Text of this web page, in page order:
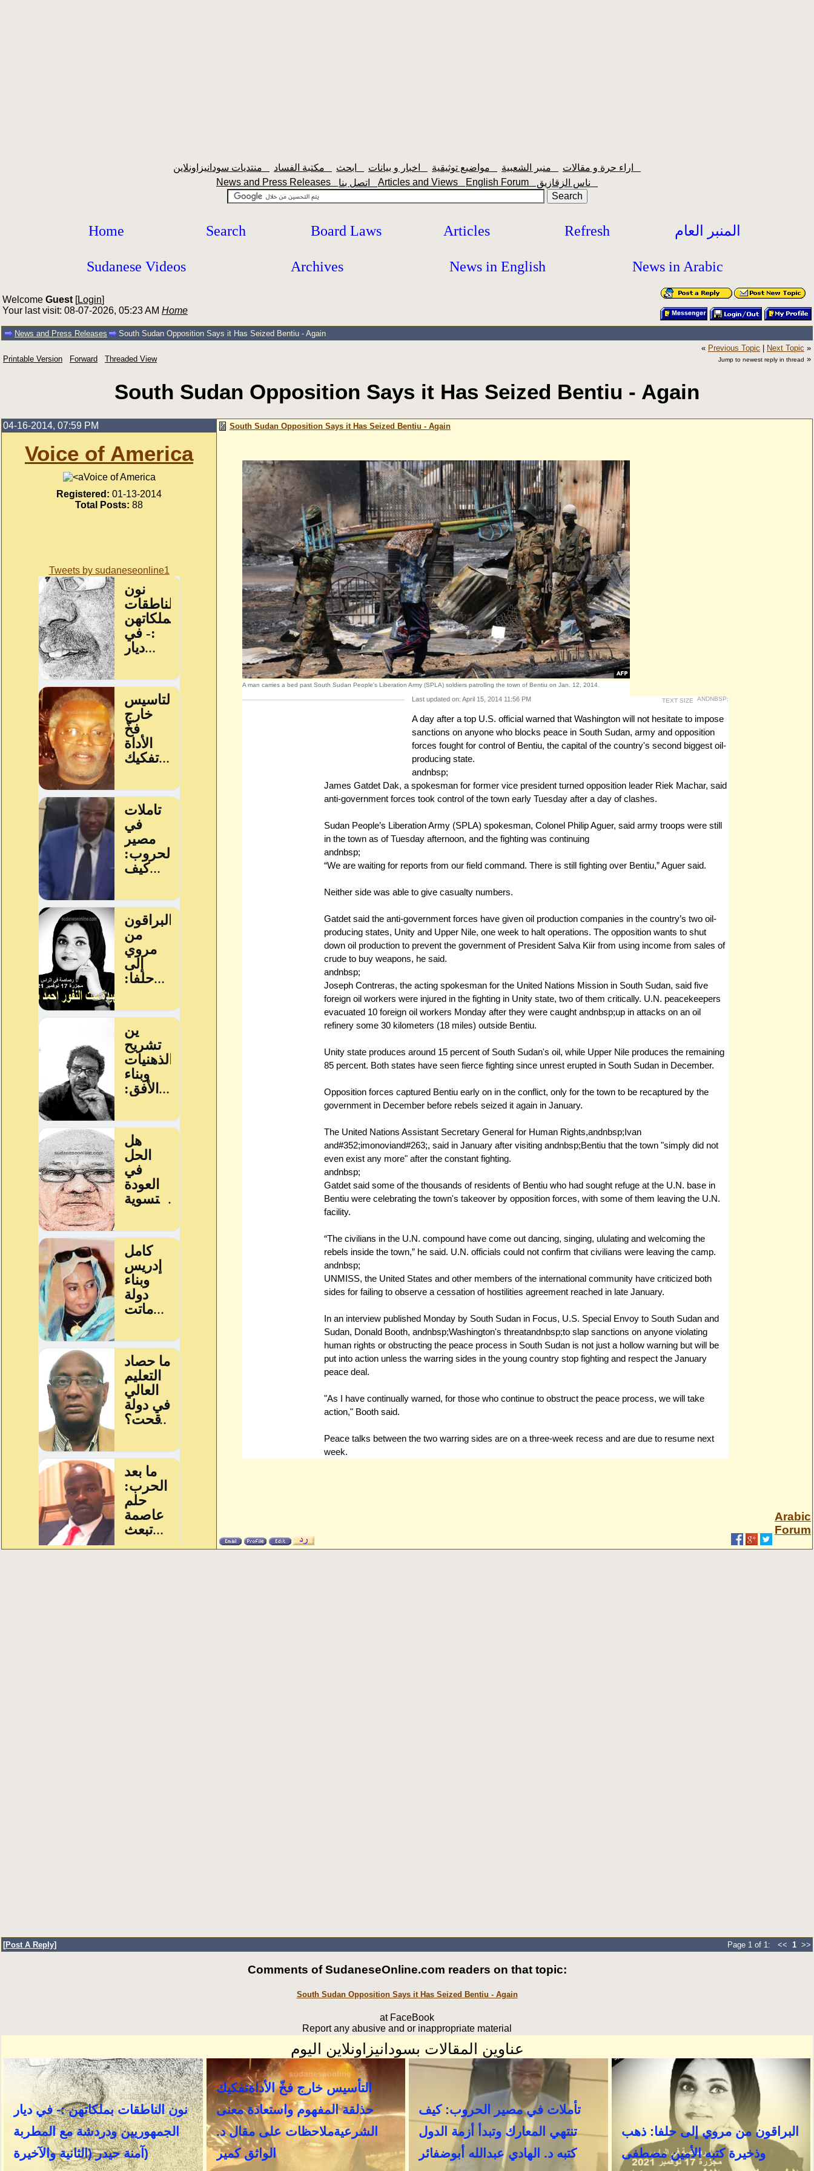
News and Press Releases
Articles and Views English Forum
Home Search Board Laws Articles Refresh المنبر العام
Sudanese Videos Archives News in English News in Arabic
Welcome Guest [Login]
Your last visit: 08-07-2026, 05:23 AM Home
News and Press Releases South Sudan Opposition Says it Has Seized Bentiu - Again
Printable Version Forward Threaded View
« Previous Topic Next Topic »
Jump to newest reply in thread »
South Sudan Opposition Says it Has Seized Bentiu - Again
04-16-2014, 07:59 PM
Voice of America
Voice of America
Registered: 01-13-2014
Total Posts: 88
Tweets by sudaneseonline1
South Sudan Opposition Says it Has Seized Bentiu - Again
A man carries a bed past South Sudan People's Liberation Army (SPLA) soldiers patrolling the town of Bentiu on Jan. 12, 2014.
TEXT SIZE ANDNBSP;
Last updated on: April 15, 2014 11:56 PM
A day after a top U.S. official warned that Washington will not hesitate to impose
sanctions on anyone who blocks peace in South Sudan, army and opposition
forces fought for control of Bentiu, the capital of the country's second biggest oil-
producing state.
andnbsp;
James Gatdet Dak, a spokesman for former vice president turned opposition leader Riek Machar, said
anti-government forces took control of the town early Tuesday after a day of clashes.
Sudan People’s Liberation Army (SPLA) spokesman, Colonel Philip Aguer, said army troops were still
in the town as of Tuesday afternoon, and the fighting was continuing
andnbsp;
“We are waiting for reports from our field command. There is still fighting over Bentiu,” Aguer said.
Neither side was able to give casualty numbers.
Gatdet said the anti-government forces have given oil production companies in the country’s two oil-
producing states, Unity and Upper Nile, one week to halt operations. The opposition wants to shut
down oil production to prevent the government of President Salva Kiir from using income from sales of
crude to buy weapons, he said.
andnbsp;
Joseph Contreras, the acting spokesman for the United Nations Mission in South Sudan, said five
foreign oil workers were injured in the fighting in Unity state, two of them critically. U.N. peacekeepers
evacuated 10 foreign oil workers Monday after they were caught andnbsp;up in attacks on an oil
refinery some 30 kilometers (18 miles) outside Bentiu.
Unity state produces around 15 percent of South Sudan's oil, while Upper Nile produces the remaining
85 percent. Both states have seen fierce fighting since unrest erupted in South Sudan in December.
Opposition forces captured Bentiu early on in the conflict, only for the town to be recaptured by the
government in December before rebels seized it again in January.
The United Nations Assistant Secretary General for Human Rights,andnbsp;Ivan
and#352;imonoviand#263;, said in January after visiting andnbsp;Bentiu that the town "simply did not
even exist any more" after the constant fighting.
andnbsp;
Gatdet said some of the thousands of residents of Bentiu who had sought refuge at the U.N. base in
Bentiu were celebrating the town's takeover by opposition forces, with some of them leaving the U.N.
facility.
“The civilians in the U.N. compound have come out dancing, singing, ululating and welcoming the
rebels inside the town,” he said. U.N. officials could not confirm that civilians were leaving the camp.
andnbsp;
UNMISS, the United States and other members of the international community have criticized both
sides for failing to observe a cessation of hostilities agreement reached in late January.
In an interview published Monday by South Sudan in Focus, U.S. Special Envoy to South Sudan and
Sudan, Donald Booth, andnbsp;Washington's threatandnbsp;to slap sanctions on anyone violating
human rights or obstructing the peace process in South Sudan is not just a hollow warning but will be
put into action unless the warring sides in the young country stop fighting and respect the January
peace deal.
"As I have continually warned, for those who continue to obstruct the peace process, we will take
action," Booth said.
Peace talks between the two warring sides are on a three-week recess and are due to resume next
week.
Arabic
Forum
[Post A Reply] Page 1 of 1: << 1 >>
Comments of SudaneseOnline.com readers on that topic:
South Sudan Opposition Says it Has Seized Bentiu - Again
at FaceBook
Report any abusive and or inappropriate material